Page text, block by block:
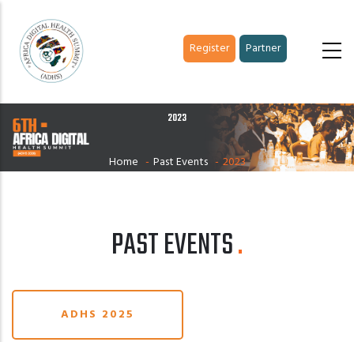
main
content
Register Partner
2023
Home - Past Events - 2023
PAST EVENTS
ADHS 2025